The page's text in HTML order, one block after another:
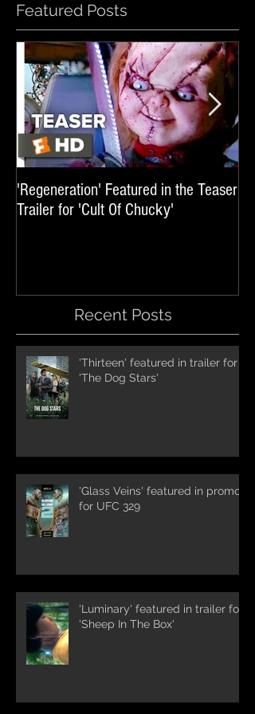
Featured Posts
'Regeneration' Featured in the Teaser
Trailer for 'Cult Of Chucky'
Recent Posts
'Thirteen' featured in trailer for
'The Dog Stars'
'Glass Veins' featured in promos
for UFC 329
'Luminary' featured in trailer for
'Sheep In The Box'